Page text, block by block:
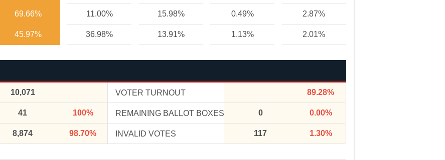
69.66% 11.00% 15.98% 0.49% 2.87%
45.97% 36.98% 13.91% 1.13% 2.01%
10,071 VOTER TURNOUT 89.28%
41 100% REMAINING BALLOT BOXES 0 0.00%
8,874 98.70% INVALID VOTES 117 1.30%